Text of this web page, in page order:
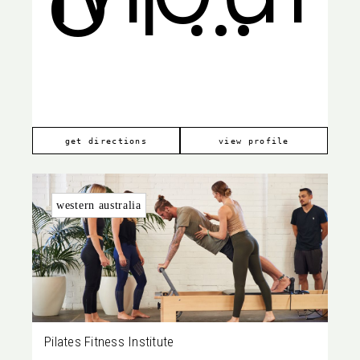
668
get directions view profile
western australia
Pilates Fitness Institute